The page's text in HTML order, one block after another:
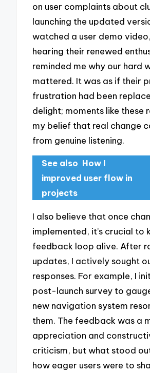
on user complaints about
launching the updated
watched a user demo
hearing their renewed
reminded me why our hard
mattered. It was as if their
frustration had been
delight; moments like these
my belief that real change
from genuine listening.
See also How I
improved user flow in
projects
I also believe that once
implemented, it’s crucial to
feedback loop alive. After
updates, I actively sought
responses. For example, I
post-launch survey to
new navigation system
them. The feedback was a
appreciation and
criticism, but what stood
how eager users were to